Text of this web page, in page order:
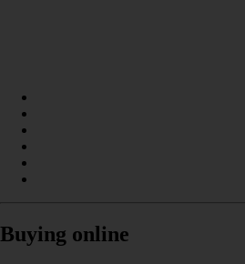
Buying online